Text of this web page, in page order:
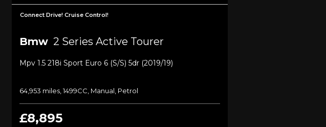
Connect Drive! Cruise Control!
Bmw 2 Series Active Tourer
Mpv 1.5 218i Sport Euro 6 (s/s) 5dr (2019/19)
64,953 miles, 1499CC, Manual, Petrol
£8,895